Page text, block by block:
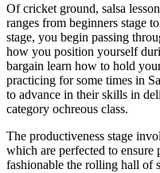
Of cricket ground, salsa
ranges from beginners stage
stage, you begin passing
how you position yourself
bargain learn how to hold
practicing for some times in
to advance in their skills in
category ochreous class.
The productiveness stage
which are perfected to
fashionable the rolling hall of